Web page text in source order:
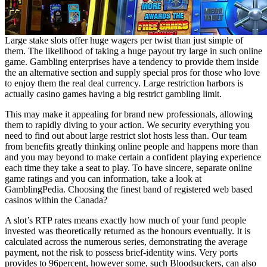
Large stake slots offer huge wagers per twist than just simple of
them. The likelihood of taking a huge payout try large in such online
game. Gambling enterprises have a tendency to provide them inside
the an alternative section and supply special pros for those who love
to enjoy them the real deal currency. Large restriction harbors is
actually casino games having a big restrict gambling limit.
This may make it appealing for brand new professionals, allowing
them to rapidly diving to your action. We security everything you
need to find out about large restrict slot hosts less than. Our team
from benefits greatly thinking online people and happens more than
and you may beyond to make certain a confident playing experience
each time they take a seat to play. To have sincere, separate online
game ratings and you can information, take a look at
GamblingPedia. Choosing the finest band of registered web based
casinos within the Canada?
A slot’s RTP rates means exactly how much of your fund people
invested was theoretically returned as the honours eventually. It is
calculated across the numerous series, demonstrating the average
payment, not the risk to possess brief-identity wins. Very ports
provides to 96percent, however some, such Bloodsuckers, can also